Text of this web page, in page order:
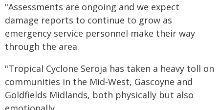
"Assessments are ongoing and we expect
damage reports to continue to grow as
emergency service personnel make their way
through the area.
"Tropical Cyclone Seroja has taken a heavy toll on
communities in the Mid-West, Gascoyne and
Goldfields Midlands, both physically but also